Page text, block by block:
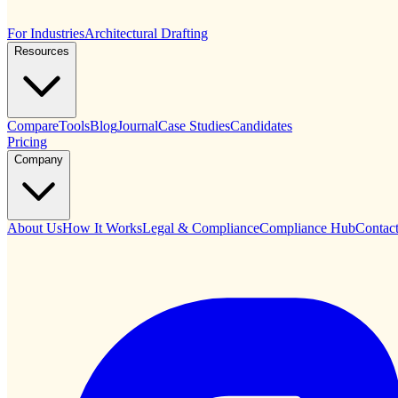
For IndustriesArchitectural Drafting
Resources
CompareToolsBlogJournalCase StudiesCandidates
Pricing
Company
About UsHow It WorksLegal & ComplianceCompliance HubContact